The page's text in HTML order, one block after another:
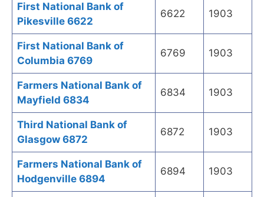
First National Bank of
Pikesville 6622
6622 1903
First National Bank of
Columbia 6769
6769 1903
Farmers National Bank of
Mayfield 6834
6834 1903
Third National Bank of
Glasgow 6872
6872 1903
Farmers National Bank of
Hodgenville 6894
6894 1903